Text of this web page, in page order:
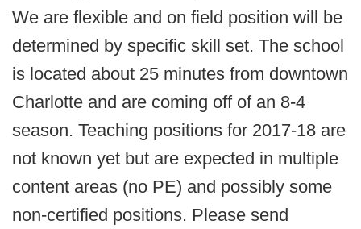
We are flexible and on field position will be
determined by specific skill set. The school
is located about 25 minutes from downtown
Charlotte and are coming off of an 8-4
season. Teaching positions for 2017-18 are
not known yet but are expected in multiple
content areas (no PE) and possibly some
non-certified positions. Please send